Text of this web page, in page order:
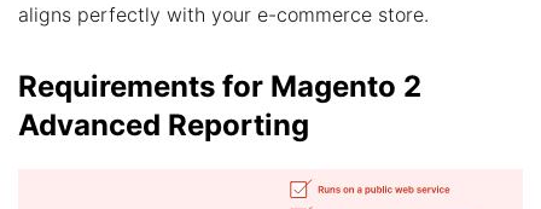
aligns perfectly with your e-commerce store.
Requirements for Magento 2
Advanced Reporting